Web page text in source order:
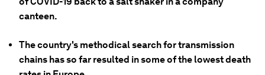
canteen.
The country's methodical search for transmission
chains has so far resulted in some of the lowest death